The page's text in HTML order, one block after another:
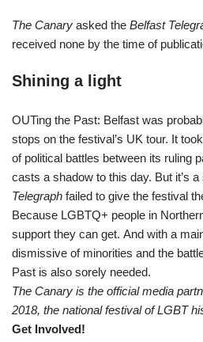
The Canary asked the Belfast
received none by the time of
Shining a light
OUTing the Past: Belfast was
stops on the festival’s UK tour. It
of political battles between its ruling
casts a shadow to this day. But it’s
Telegraph failed to give the festival
Because LGBTQ+ people in
support they can get. And with a
dismissive of minorities and the
Past is also sorely needed.
The Canary is the official media
2018, the national festival of LGBT
Get Involved!